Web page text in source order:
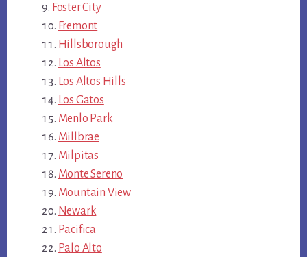
Foster City
Fremont
Hillsborough
Los Altos
Los Altos Hills
Los Gatos
Menlo Park
Millbrae
Milpitas
Monte Sereno
Mountain View
Newark
Pacifica
Palo Alto